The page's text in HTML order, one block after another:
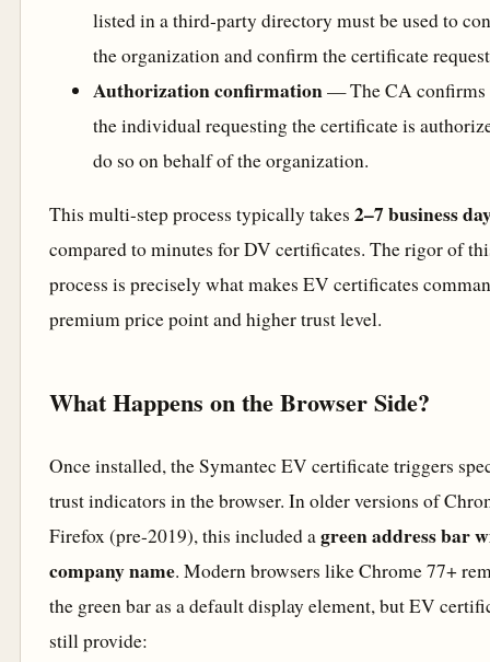
listed in a third-party directory must be used to
the organization and confirm the certificate
Authorization confirmation— The CA confirms
the individual requesting the certificate is
do so on behalf of the organization.
This multi-step process typically takes 2–7 business
compared to minutes for DV certificates. The rigor of
process is precisely what makes EV certificates
premium price point and higher trust level.
What Happens on the Browser Side?
Once installed, the Symantec EV certificate triggers
trust indicators in the browser. In older versions of
Firefox (pre-2019), this included agreen address bar
company name. Modern browsers like Chrome 77+
the green bar as a default display element, but EV
still provide: